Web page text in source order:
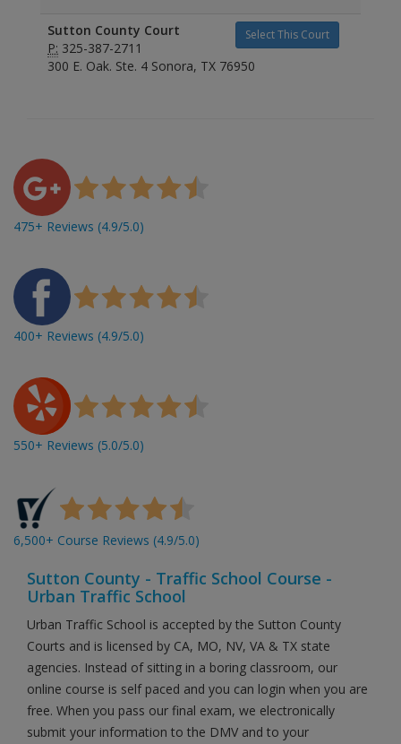
Select This Court
Sutton County Court
P: 325-387-2711
300 E. Oak. Ste. 4 Sonora, TX 76950
475+ Reviews (4.9/5.0)
400+ Reviews (4.9/5.0)
550+ Reviews (5.0/5.0)
6,500+ Course Reviews (4.9/5.0)
Sutton County - Traffic School Course -
Urban Traffic School
Urban Traffic School is accepted by the Sutton County
Courts and is licensed by CA, MO, NV, VA & TX state
agencies. Instead of sitting in a boring classroom, our
online course is self paced and you can login when you are
free. When you pass our final exam, we electronically
submit your information to the DMV and to your